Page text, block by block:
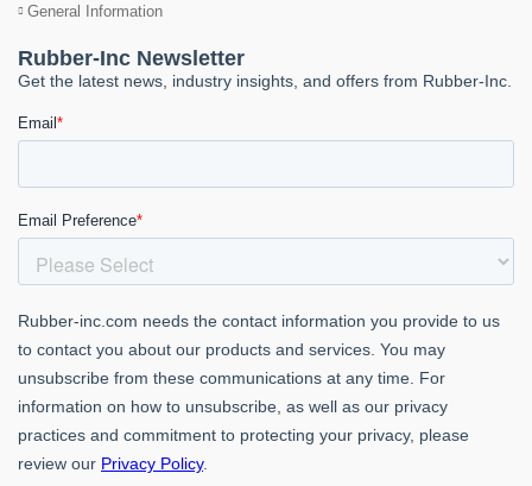
General Information